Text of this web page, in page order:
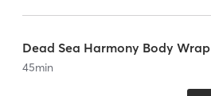
Dead Sea Harmony Body Wrap
45min